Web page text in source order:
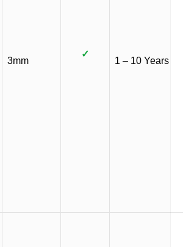
3mm
✓
1 – 10 Years